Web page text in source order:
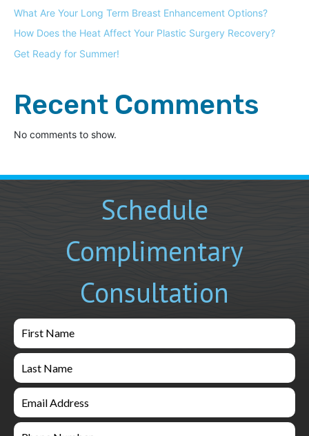
What Are Your Long Term Breast Enhancement Options?
How Does the Heat Affect Your Plastic Surgery Recovery?
Get Ready for Summer!
Recent Comments
No comments to show.
Schedule
Complimentary
Consultation